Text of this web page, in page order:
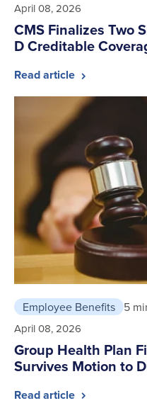
April 08, 2026
CMS Finalizes Two
D Creditable
Read article
Employee Benefits 5
April 08, 2026
Group Health Plan
Survives Motion to
Read article